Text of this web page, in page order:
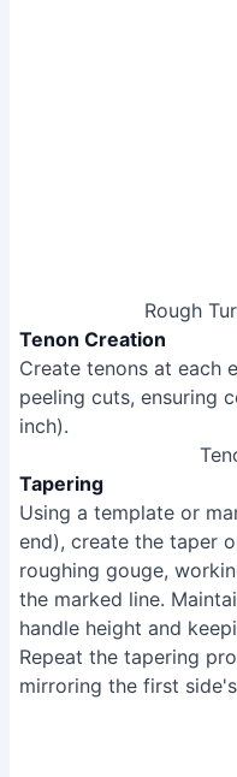
Rough
Tenon Creation
Create tenons at each
peeling cuts, ensuring
inch).
Tapering
Using a template or
end), create the taper
roughing gouge,
the marked line.
handle height and
Repeat the tapering
mirroring the first